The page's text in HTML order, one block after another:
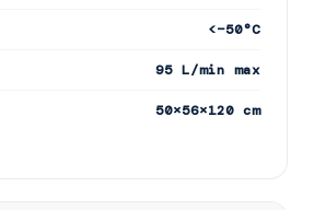
<−50°C
95 L/min max
50×56×120 cm